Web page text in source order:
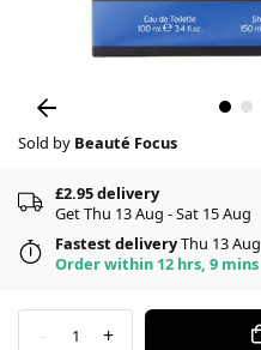
Sold by Beauté Focus
£2.95 delivery
Get Thu 13 Aug - Sat 15 Aug
Fastest deliveryThu 13 Aug
Order within 12 hrs, 9 mins
- 1 +